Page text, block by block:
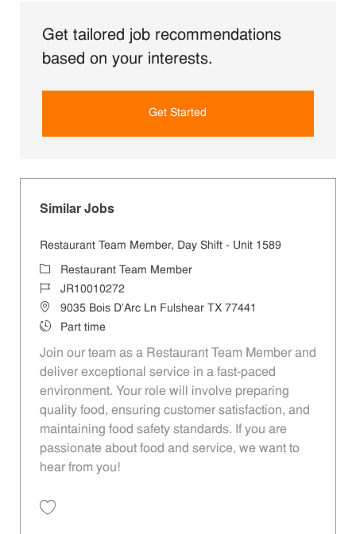
Get tailored job recommendations
based on your interests.
Get Started
Similar Jobs
Restaurant Team Member, Day Shift - Unit 1589
CategoryRestaurant Team Member
Job IdJR10010272
Location9035 Bois D'Arc Ln Fulshear TX 77441
Job TypePart time
Join our team as a Restaurant Team Member and
deliver exceptional service in a fast-paced
environment. Your role will involve preparing
quality food, ensuring customer satisfaction, and
maintaining food safety standards. If you are
passionate about food and service, we want to
hear from you!